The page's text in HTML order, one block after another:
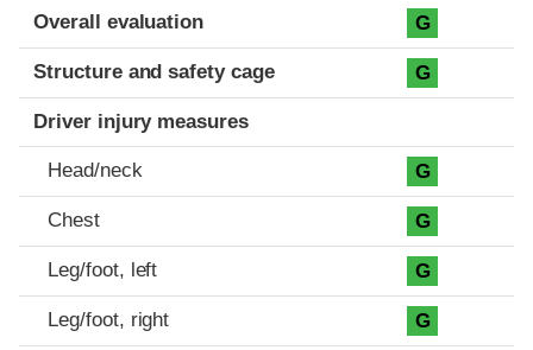
Evaluation criteria
Rating
Overall evaluation G
Structure and safety cage G
Driver injury measures
Head/neck G
Chest G
Leg/foot, left G
Leg/foot, right G